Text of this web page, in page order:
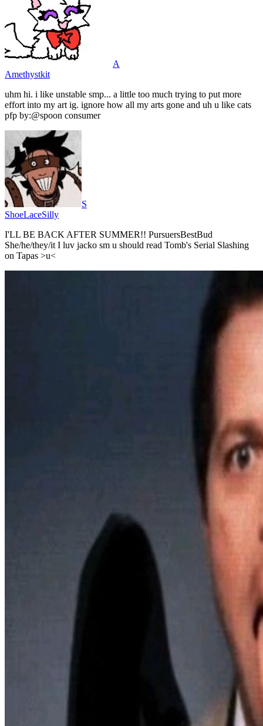
A
Amethystkit
uhm hi. i like unstable smp... a little too much trying to put more
effort into my art ig. ignore how all my arts gone and uh u like cats
pfp by:@spoon consumer
S
ShoeLaceSilly
I'LL BE BACK AFTER SUMMER!! PursuersBestBud
She/he/they/it I luv jacko sm u should read Tomb's Serial Slashing
on Tapas >u<